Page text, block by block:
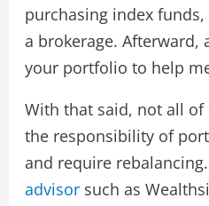
purchasing index
a brokerage. Afterward,
your portfolio to help
With that said, not all of
the responsibility of
and require
advisorsuch as